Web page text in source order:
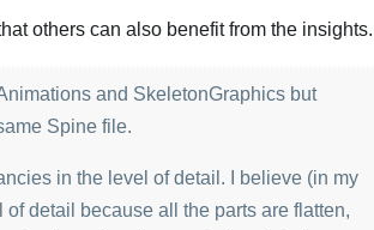
others can also benefit from the insights.
and SkeletonGraphics but
Spine file.
in the level of detail. I believe (in my
detail because all the parts are flatten,